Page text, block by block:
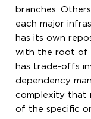
branches.
each major
has its own
with the root of
has trade-offs
dependency
complexity that
of the specific